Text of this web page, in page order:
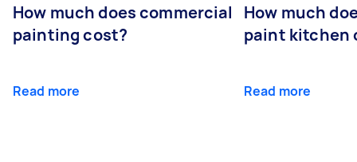
How much does commercial
painting cost?
Read more
How much
paint kitchen
Read more